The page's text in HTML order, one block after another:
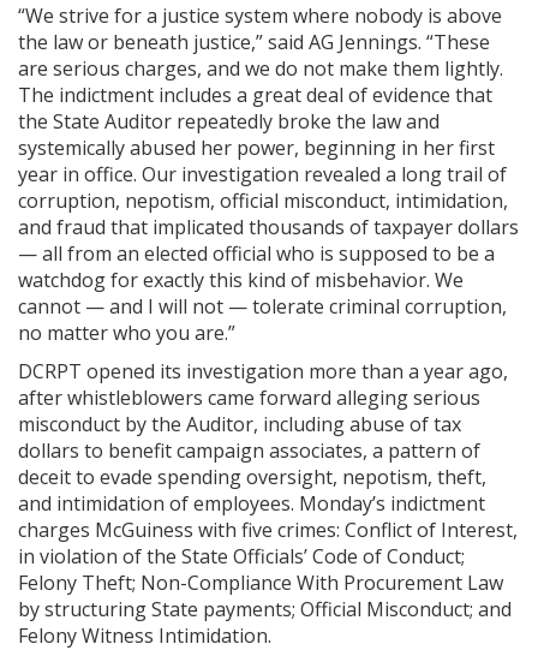
“We strive for a justice system where nobody is above
the law or beneath justice,” said AG Jennings. “These
are serious charges, and we do not make them lightly.
The indictment includes a great deal of evidence that
the State Auditor repeatedly broke the law and
systemically abused her power, beginning in her first
year in office. Our investigation revealed a long trail of
corruption, nepotism, official misconduct, intimidation,
and fraud that implicated thousands of taxpayer dollars
— all from an elected official who is supposed to be a
watchdog for exactly this kind of misbehavior. We
cannot — and I will not — tolerate criminal corruption,
no matter who you are.”
DCRPT opened its investigation more than a year ago,
after whistleblowers came forward alleging serious
misconduct by the Auditor, including abuse of tax
dollars to benefit campaign associates, a pattern of
deceit to evade spending oversight, nepotism, theft,
and intimidation of employees. Monday’s indictment
charges McGuiness with five crimes: Conflict of Interest,
in violation of the State Officials’ Code of Conduct;
Felony Theft; Non-Compliance With Procurement Law
by structuring State payments; Official Misconduct; and
Felony Witness Intimidation.